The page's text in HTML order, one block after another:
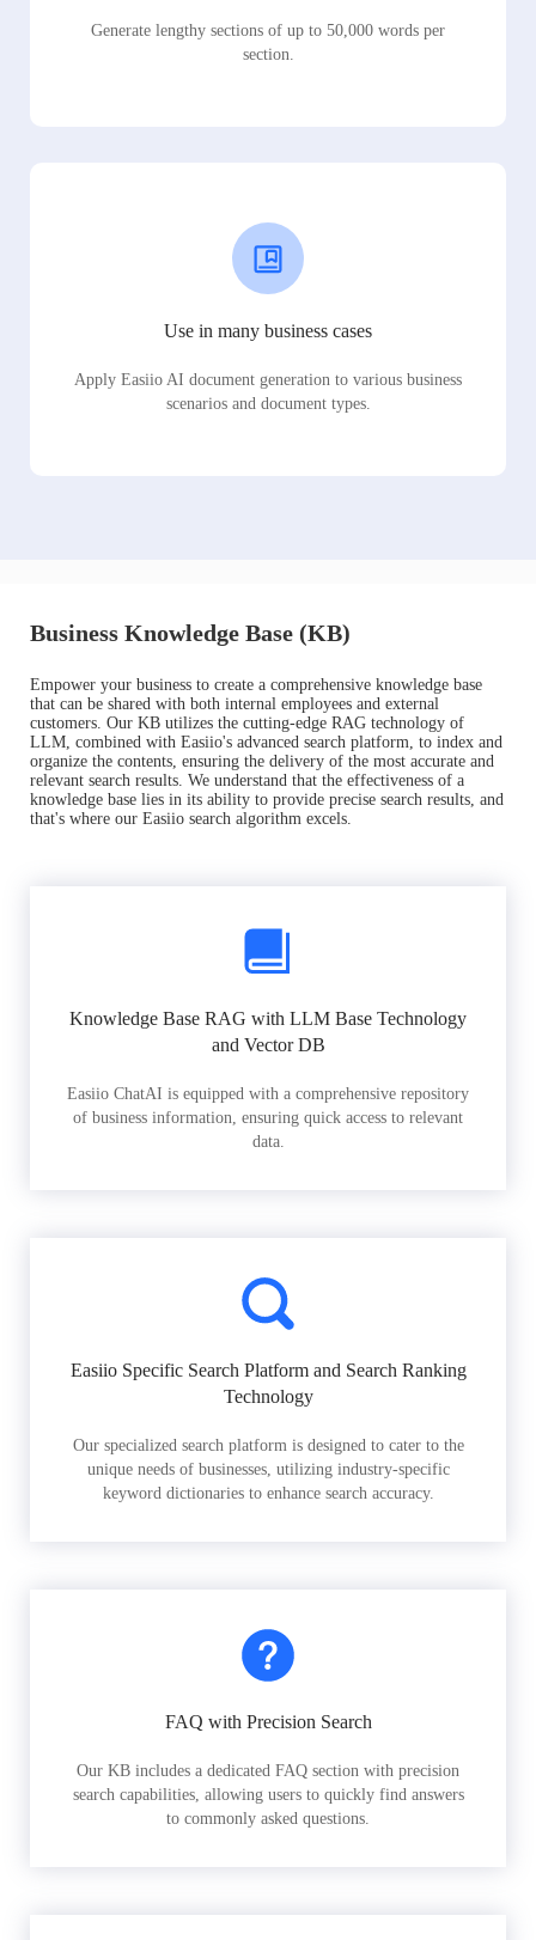
Generate lengthy sections of up to 50,000 words per
section.
Use in many business cases
Apply Easiio AI document generation to various business
scenarios and document types.
Business Knowledge Base (KB)
Empower your business to create a comprehensive knowledge base
that can be shared with both internal employees and external
customers. Our KB utilizes the cutting-edge RAG technology of
LLM, combined with Easiio's advanced search platform, to index and
organize the contents, ensuring the delivery of the most accurate and
relevant search results. We understand that the effectiveness of a
knowledge base lies in its ability to provide precise search results, and
that's where our Easiio search algorithm excels.
Knowledge Base RAG with LLM Base Technology
and Vector DB
Easiio ChatAI is equipped with a comprehensive repository
of business information, ensuring quick access to relevant
data.
Easiio Specific Search Platform and Search Ranking
Technology
Our specialized search platform is designed to cater to the
unique needs of businesses, utilizing industry-specific
keyword dictionaries to enhance search accuracy.
FAQ with Precision Search
Our KB includes a dedicated FAQ section with precision
search capabilities, allowing users to quickly find answers
to commonly asked questions.